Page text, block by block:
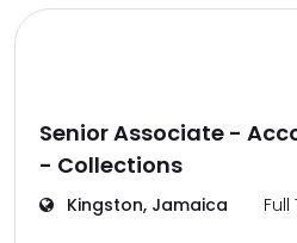
Senior Associate -
- Collections
Kingston, Jamaica Full